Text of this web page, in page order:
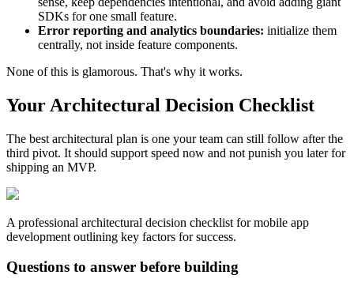
SDKs for one small feature.
Error reporting and analytics boundaries: initialize them
centrally, not inside feature components.
None of this is glamorous. That's why it works.
Your Architectural Decision Checklist
The best architectural plan is one your team can still follow after the
third pivot. It should support speed now and not punish you later for
shipping an MVP.
A professional architectural decision checklist for mobile app
development outlining key factors for success.
Questions to answer before building